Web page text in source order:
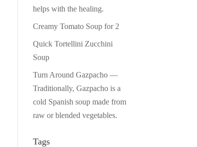
helps with the healing.
Creamy Tomato Soup for 2
Quick Tortellini Zucchini
Soup
Turn Around Gazpacho —
Traditionally, Gazpacho is a
cold Spanish soup made from
raw or blended vegetables.
Tags